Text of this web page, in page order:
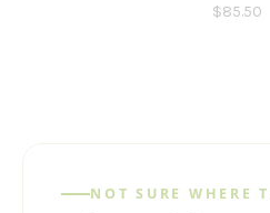
$85.50
NOT SURE WHERE